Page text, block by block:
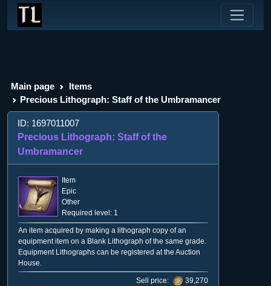
Main page
Items
Precious Lithograph: Staff of the Umbramancer
ID: 1697011007
Precious Lithograph: Staff of the
Umbramancer
Item
Epic
Other
Required level: 1
An item acquired by making a lithograph copy of an
equipment item on a Blank Lithograph of the same grade.
Equipment Lithographs can be registered at the Auction
House.
Sell price: 39,270